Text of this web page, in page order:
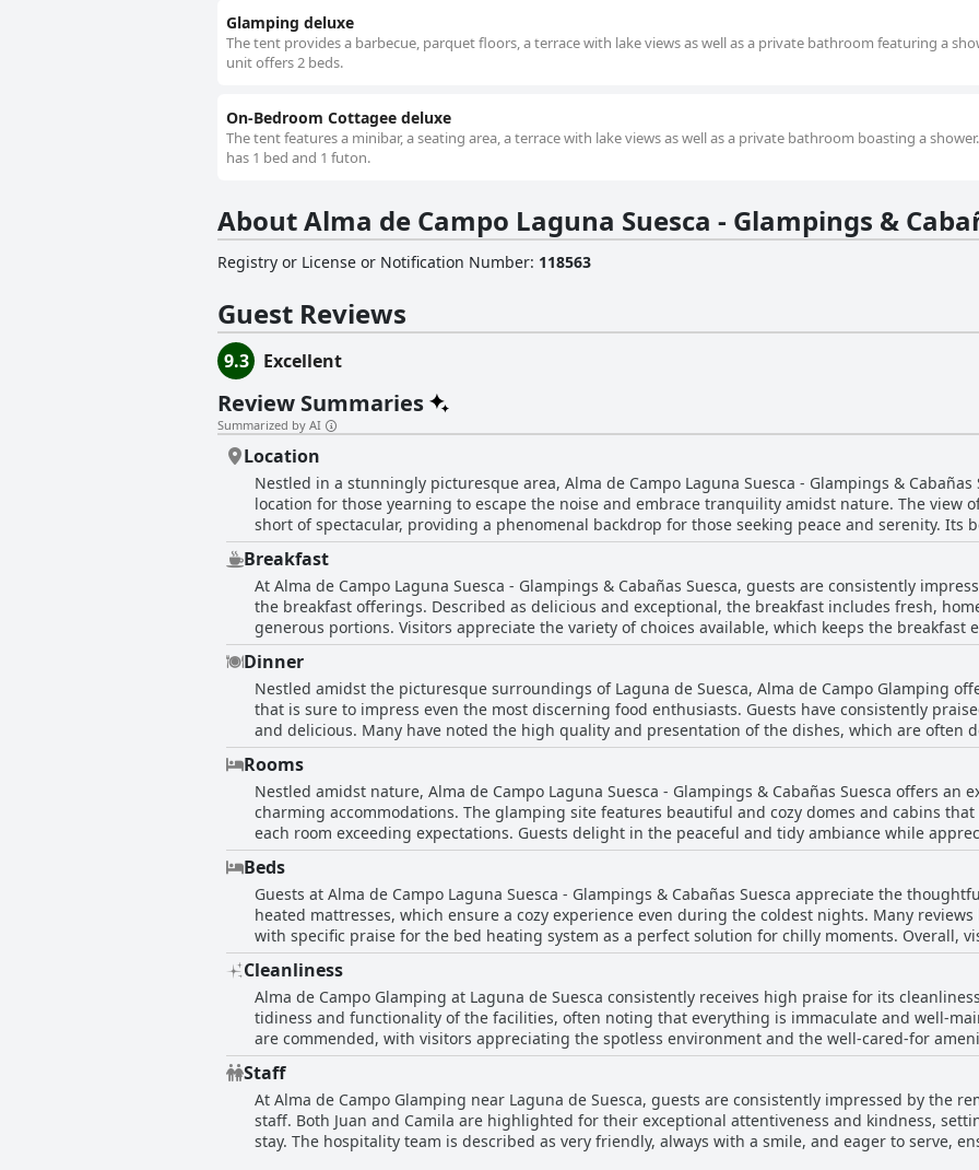
Glamping deluxe
The tent provides a barbecue, parquet floors, a terrace with lake views as well as a private bathroom featuring a
unit offers 2 beds.
On-Bedroom Cottagee deluxe
The tent features a minibar, a seating area, a terrace with lake views as well as a private bathroom boasting a
has 1 bed and 1 futon.
About Alma de Campo Laguna Suesca - Glampings &
Registry or License or Notification Number: 118563
Guest Reviews
9.3 Excellent
Review Summaries
Summarized by AI
Location
Nestled in a stunningly picturesque area, Alma de Campo Laguna Suesca - Glampings &
location for those yearning to escape the noise and embrace tranquility amidst nature. The view
short of spectacular, providing a phenomenal backdrop for those seeking peace and serenity. Its
unmatched tranquility make the glamping experience a perfect retreat for nature lovers. The location serves as an excellent spot for
enjoying the serene environs of Suesca Lake while being quiet and cozy. Guests often find the
disconnecting from the fast-paced world. The scenery is consistently described as wonderful,
situated spot. Although the paths leading to the site are beautifully crafted, access roads are notably deteriorated and require careful
navigation, making the journey a bit rough. Furthermore, certain amenities such as the
might be inconvenient for some. Despite this, the superb service and welcoming facilities
Alma de Campo Glamping a delightful destination for relaxation and connecting with nature.
Breakfast
At Alma de Campo Laguna Suesca - Glampings & Cabañas Suesca, guests are consistently
the breakfast offerings. Described as delicious and exceptional, the breakfast includes fresh,
generous portions. Visitors appreciate the variety of choices available, which keeps the breakfast
The setting adds to the appeal, as guests often enjoy their meals with a stunning view of the
mostly applauded for its taste and presentation, some suggest variation for longer stays.
breakfast experience leave a positive impression on guests.
Dinner
Nestled amidst the picturesque surroundings of Laguna de Suesca, Alma de Campo Glamping
that is sure to impress even the most discerning food enthusiasts. Guests have consistently
and delicious. Many have noted the high quality and presentation of the dishes, which are often
The level of service is repeatedly highlighted as impeccable, with patrons pointing out the
Although guests have mentioned that dinner is not provided, the overall consensus remains that
complaints about its quality or taste. While there are remarks about the food being expensive,
positive dining experience, making Alma de Campo Glamping a noteworthy destination for those
refined culinary journey.
Rooms
Nestled amidst nature, Alma de Campo Laguna Suesca - Glampings & Cabañas Suesca offers
charming accommodations. The glamping site features beautiful and cozy domes and cabins
each room exceeding expectations. Guests delight in the peaceful and tidy ambiance while
especially as they cozy up under thermal blankets. Attention to detail in both the rooms and the
experience. Though the bathroom is set outside the glamping, the well-equipped facilities ensure
disconnect from the bustle of urban life and reconnect with the tranquility of nature. Whether
accommodations are superb, quiet, and in excellent condition, making it an idyllic environment
Beds
Guests at Alma de Campo Laguna Suesca - Glampings & Cabañas Suesca appreciate the
heated mattresses, which ensure a cozy experience even during the coldest nights. Many
with specific praise for the bed heating system as a perfect solution for chilly moments. Overall,
comfortable, enhancing their glamping experience with the combination of excellent mattresses
that the mattresses were quite hard, suggesting varied preferences among guests.
Cleanliness
Alma de Campo Glamping at Laguna de Suesca consistently receives high praise for its
tidiness and functionality of the facilities, often noting that everything is immaculate and well-
are commended, with visitors appreciating the spotless environment and the well-cared-for
offers a serene retreat, complete with beautiful views of the lagoon in a calm setting, which adds
Moreover, the impeccable attention to detail in maintaining cleanliness throughout the space is
guest experience. However, some reviews mention isolated incidents of insects and spiders being
need for vigilance in this area to prevent allergy issues. Overall, Alma de Campo Glamping
tranquil beauty of its surroundings.
Staff
At Alma de Campo Glamping near Laguna de Suesca, guests are consistently impressed by the
staff. Both Juan and Camila are highlighted for their exceptional attentiveness and kindness,
stay. The hospitality team is described as very friendly, always with a smile, and eager to serve,